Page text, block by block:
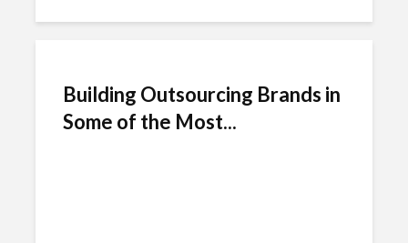
Building Outsourcing Brands in
Some of the Most...